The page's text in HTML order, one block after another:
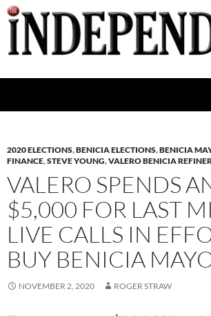
Skip
to
content
2020 ELECTIONS,BENICIA ELECTIONS,BENICIA
FINANCE,STEVE YOUNG,VALERO BENICIA
VALERO SPENDS
$5,000 FOR LAST
LIVE CALLS IN
BUY BENICIA
NOVEMBER 2, 2020 ROGER STRAW